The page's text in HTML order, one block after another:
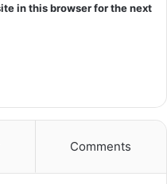
in this browser for the next
Comments